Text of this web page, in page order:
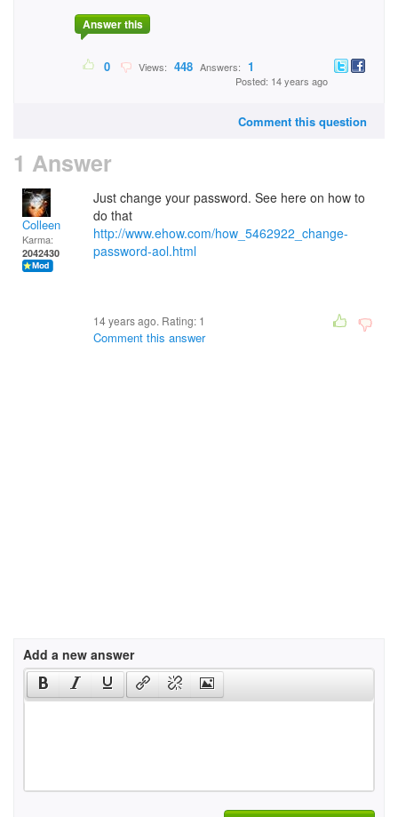
Answer this
0 Views: 448 Answers: 1
Posted: 14 years ago
Comment this question
1 Answer
Colleen
Karma:
2042430
Just change your password. See here on how to
do that
http://www.ehow.com/how_5462922_change-
password-aol.html
14 years ago. Rating: 1
Comment this answer
Add a new answer